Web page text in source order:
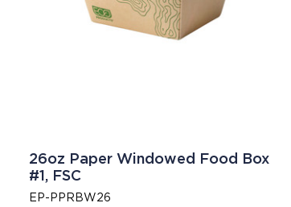
26oz Paper Windowed Food Box
#1, FSC
EP-PPRBW26